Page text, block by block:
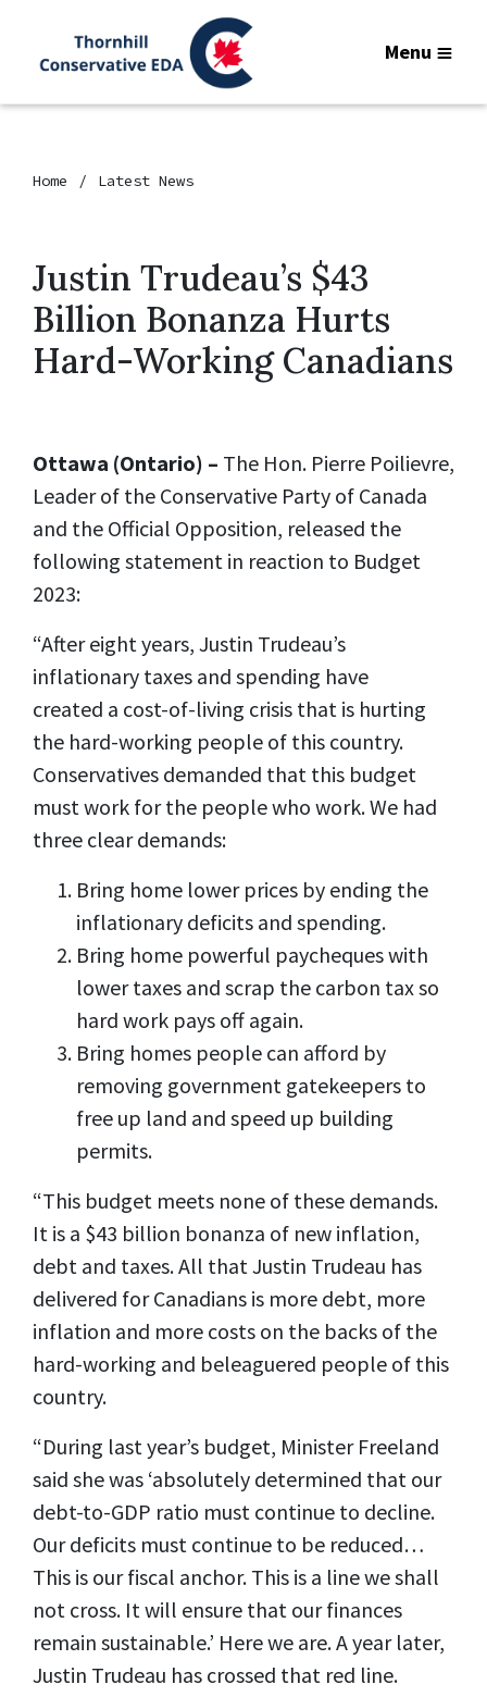
Menu
Home Latest News
Justin Trudeau’s $43
Billion Bonanza Hurts
Hard-Working Canadians
Ottawa (Ontario) – The Hon. Pierre Poilievre,
Leader of the Conservative Party of Canada
and the Official Opposition, released the
following statement in reaction to Budget
2023:
“After eight years, Justin Trudeau’s
inflationary taxes and spending have
created a cost-of-living crisis that is hurting
the hard-working people of this country.
Conservatives demanded that this budget
must work for the people who work. We had
three clear demands:
Bring home lower prices by ending the
inflationary deficits and spending.
Bring home powerful paycheques with
lower taxes and scrap the carbon tax so
hard work pays off again.
Bring homes people can afford by
removing government gatekeepers to
free up land and speed up building
permits.
“This budget meets none of these demands.
It is a $43 billion bonanza of new inflation,
debt and taxes. All that Justin Trudeau has
delivered for Canadians is more debt, more
inflation and more costs on the backs of the
hard-working and beleaguered people of this
country.
“During last year’s budget, Minister Freeland
said she was ‘absolutely determined that our
debt-to-GDP ratio must continue to decline.
Our deficits must continue to be reduced…
This is our fiscal anchor. This is a line we shall
not cross. It will ensure that our finances
remain sustainable.’ Here we are. A year later,
Justin Trudeau has crossed that red line.